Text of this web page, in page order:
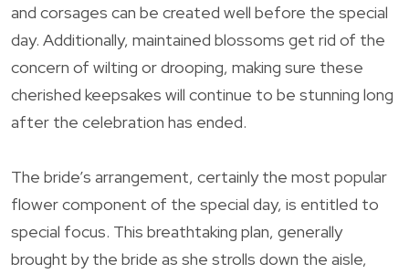
and corsages can be created well before the special
day. Additionally, maintained blossoms get rid of the
concern of wilting or drooping, making sure these
cherished keepsakes will continue to be stunning long
after the celebration has ended.
The bride’s arrangement, certainly the most popular
flower component of the special day, is entitled to
special focus. This breathtaking plan, generally
brought by the bride as she strolls down the aisle,